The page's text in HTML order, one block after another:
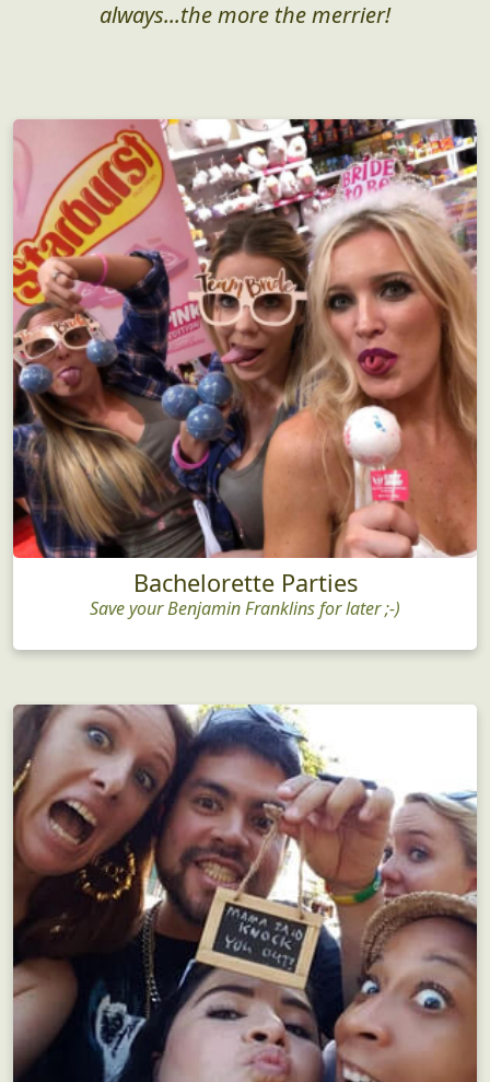
Perfect for groups both large and small, but as
Bachelorette Parties